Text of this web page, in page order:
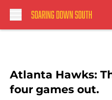
Atlanta Hawks:
four games out.